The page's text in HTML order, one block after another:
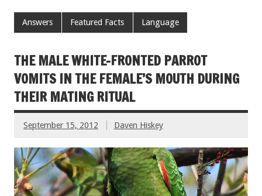
Answers Featured Facts Language
THE MALE WHITE-FRONTED PARROT
VOMITS IN THE FEMALE’S MOUTH DURING
THEIR MATING RITUAL
September 15, 2012 Daven Hiskey